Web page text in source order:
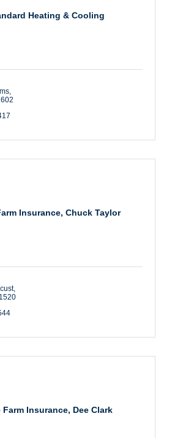
Heating & Cooling
Insurance, Chuck Taylor
Farm Insurance, Dee Clark